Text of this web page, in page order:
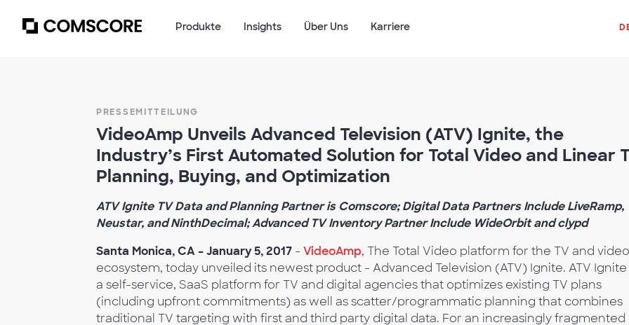
Produkte Insights Über Uns Karriere
PRESSEMITTEILUNG
VideoAmp Unveils Advanced Television (ATV) Ignite, the
Industry’s First Automated Solution for Total Video and Linear
Planning, Buying, and Optimization
ATV Ignite TV Data and Planning Partner is Comscore; Digital Data Partners Include LiveRamp,
Neustar, and NinthDecimal; Advanced TV Inventory Partner Include WideOrbit and clypd
Santa Monica, CA – January 5, 2017 - VideoAmp, The Total Video platform for the TV and video
ecosystem, today unveiled its newest product - Advanced Television (ATV) Ignite. ATV Ignite
a self-service, SaaS platform for TV and digital agencies that optimizes existing TV plans
(including upfront commitments) as well as scatter/programmatic planning that combines
traditional TV targeting with first and third party digital data. For an increasingly fragmented